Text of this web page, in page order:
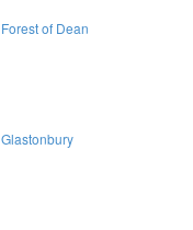
Forest of Dean
Glastonbury